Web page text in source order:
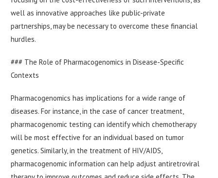
well as innovative approaches like public-private
partnerships, may be necessary to overcome these financial
hurdles.
### The Role of Pharmacogenomics in Disease-Specific
Contexts
Pharmacogenomics has implications for a wide range of
diseases. For instance, in the case of cancer treatment,
pharmacogenomic testing can identify which chemotherapy
will be most effective for an individual based on tumor
genetics. Similarly, in the treatment of HIV/AIDS,
pharmacogenomic information can help adjust antiretroviral